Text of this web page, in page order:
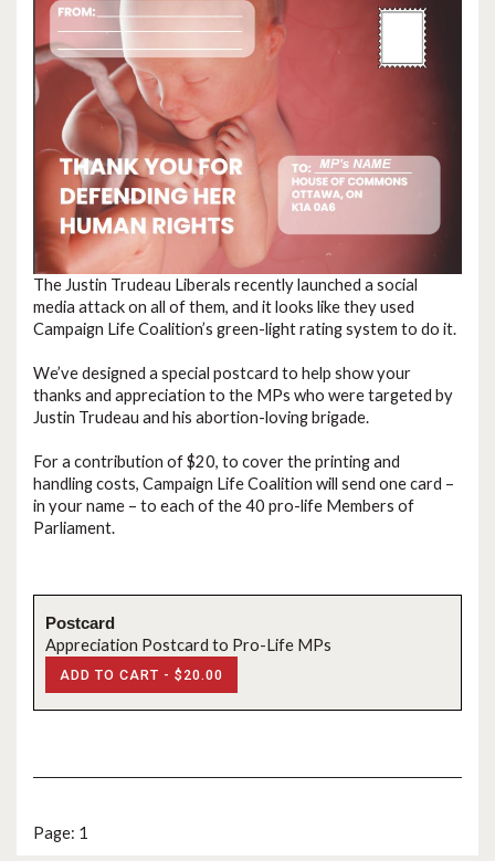
The Justin Trudeau Liberals recently launched a social
media attack on all of them, and it looks like they used
Campaign Life Coalition’s green-light rating system to do it.
We’ve designed a special postcard to help show your
thanks and appreciation to the MPs who were targeted by
Justin Trudeau and his abortion-loving brigade.
For a contribution of $20, to cover the printing and
handling costs, Campaign Life Coalition will send one card –
in your name – to each of the 40 pro-life Members of
Parliament.
Postcard
Appreciation Postcard to Pro-Life MPs
ADD TO CART - $20.00
Page: 1